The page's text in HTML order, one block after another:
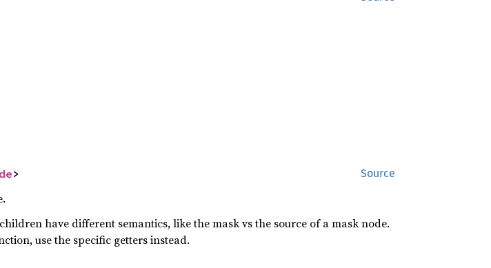
Source
>
have different semantics, like the mask vs the source of a mask node.
use the specific getters instead.